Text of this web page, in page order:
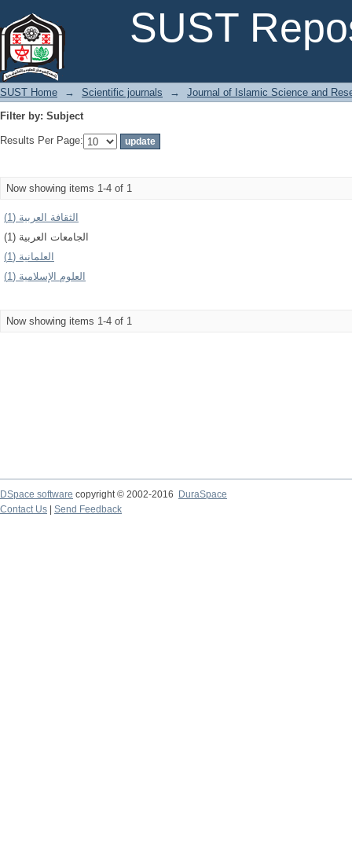
SUST
SUST Home → Scientific journals →
Journal of Islamic Science and
Filter by: Subject
Results Per Page:
Now showing items 1-4 of 1
الثقافة العربية (1)
الجامعات العربية (1)
العلمانية (1)
العلوم الإسلامیة (1)
Now showing items 1-4 of 1
DSpace software copyright © 2002-2016
DuraSpace
Contact Us
Send Feedback